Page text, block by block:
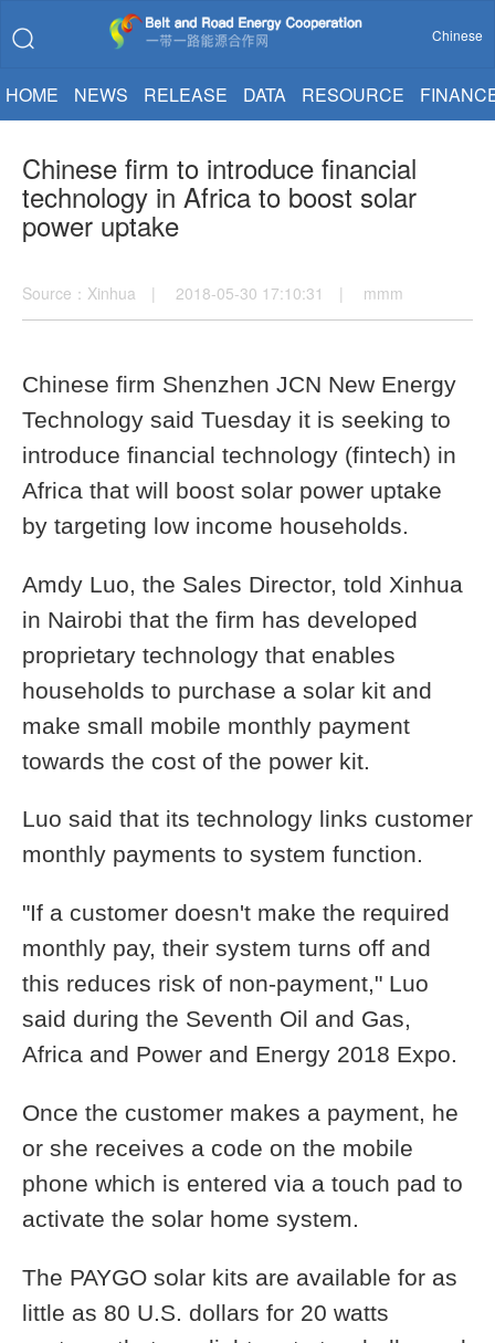
Chinese
HOME NEWS RELEASE DATA RESOURCE
Chinese firm to introduce financial
technology in Africa to boost solar
power uptake
Source：Xinhua | 2018-05-30 17:10:31 | mmm
Chinese firm Shenzhen JCN New Energy
Technology said Tuesday it is seeking to
introduce financial technology (fintech) in
Africa that will boost solar power uptake
by targeting low income households.
Amdy Luo, the Sales Director, told Xinhua
in Nairobi that the firm has developed
proprietary technology that enables
households to purchase a solar kit and
make small mobile monthly payment
towards the cost of the power kit.
Luo said that its technology links customer
monthly payments to system function.
"If a customer doesn't make the required
monthly pay, their system turns off and
this reduces risk of non-payment," Luo
said during the Seventh Oil and Gas,
Africa and Power and Energy 2018 Expo.
Once the customer makes a payment, he
or she receives a code on the mobile
phone which is entered via a touch pad to
activate the solar home system.
The PAYGO solar kits are available for as
little as 80 U.S. dollars for 20 watts